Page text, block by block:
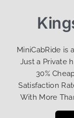
MiniCabRide is
Just a Private
30%
Satisfaction
With More